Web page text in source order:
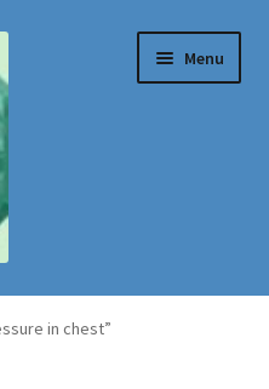
Menu
in chest”